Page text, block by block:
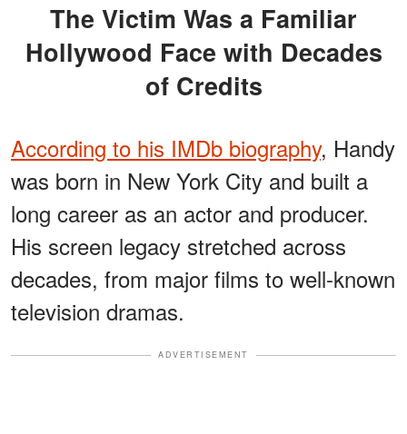
The Victim Was a Familiar
Hollywood Face with Decades
of Credits
According to his IMDb biography, Handy
was born in New York City and built a
long career as an actor and producer.
His screen legacy stretched across
decades, from major films to well-known
television dramas.
ADVERTISEMENT